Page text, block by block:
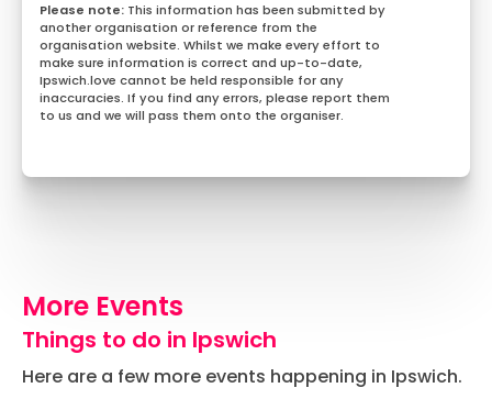
This information has been submitted by
another organisation or reference from the
organisation website. Whilst we make every effort to
make sure information is correct and up-to-date,
Ipswich.love cannot be held responsible for any
inaccuracies. If you find any errors, please report them
to us and we will pass them onto the organiser.
More Events
Things to do in Ipswich
Here are a few more events happening in Ipswich.